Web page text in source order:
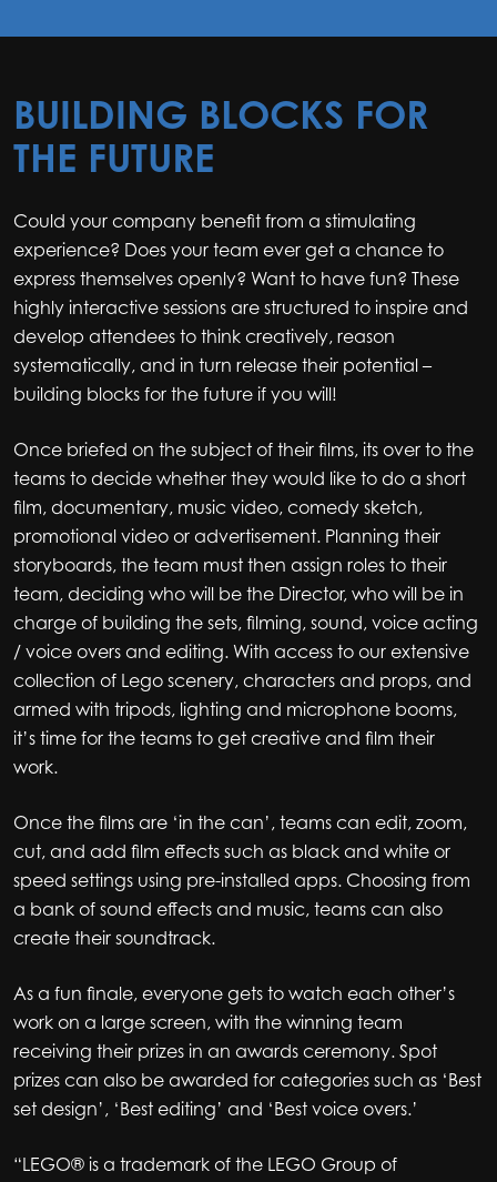
BUILDING BLOCKS FOR
THE FUTURE
Could your company benefit from a stimulating
experience? Does your team ever get a chance to
express themselves openly? Want to have fun? These
highly interactive sessions are structured to inspire and
develop attendees to think creatively, reason
systematically, and in turn release their potential –
building blocks for the future if you will!
Once briefed on the subject of their films, its over to the
teams to decide whether they would like to do a short
film, documentary, music video, comedy sketch,
promotional video or advertisement. Planning their
storyboards, the team must then assign roles to their
team, deciding who will be the Director, who will be in
charge of building the sets, filming, sound, voice acting
/ voice overs and editing. With access to our extensive
collection of Lego scenery, characters and props, and
armed with tripods, lighting and microphone booms,
it’s time for the teams to get creative and film their
work.
Once the films are ‘in the can’, teams can edit, zoom,
cut, and add film effects such as black and white or
speed settings using pre-installed apps. Choosing from
a bank of sound effects and music, teams can also
create their soundtrack.
As a fun finale, everyone gets to watch each other’s
work on a large screen, with the winning team
receiving their prizes in an awards ceremony. Spot
prizes can also be awarded for categories such as ‘Best
set design’, ‘Best editing’ and ‘Best voice overs.’
“LEGO® is a trademark of the LEGO Group of